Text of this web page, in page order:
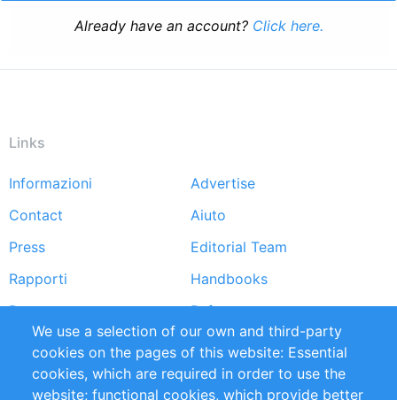
Already have an account? Click here.
Links
Footer
menu
Informazioni
Advertise
Contact
Aiuto
Press
Editorial Team
Rapporti
Handbooks
Partners
Referenze
RSS Feed
Sustainability
Privacy Policy
Terms and Conditions
We use a selection of our own and third-party
cookies on the pages of this website: Essential
cookies, which are required in order to use the
website; functional cookies, which provide better